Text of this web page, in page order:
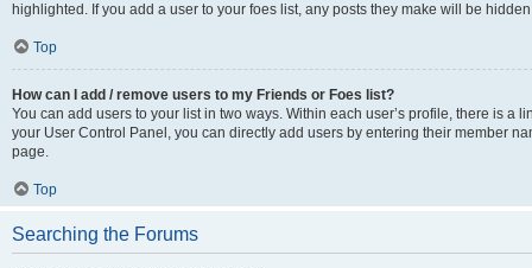
highlighted. If you add a user to your foes list, any posts they make will be
Top
How can I add / remove users to my Friends or Foes list?
You can add users to your list in two ways. Within each user’s profile, there is a
your User Control Panel, you can directly add users by entering their member
page.
Top
Searching the Forums